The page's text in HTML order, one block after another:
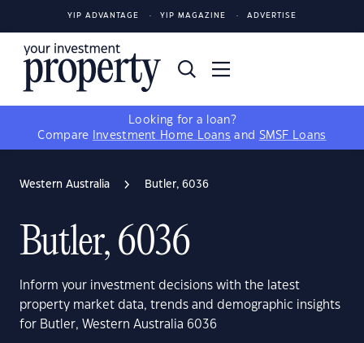
YIP ADVANTAGE YIP MAGAZINE ADVERTISE
Looking for a loan?
Compare
Investment Home Loans and SMSF Loans
Western Australia Butler, 6036
Butler, 6036
Inform your investment decisions with the latest
property market data, trends and demographic insights
for Butler, Western Australia 6036